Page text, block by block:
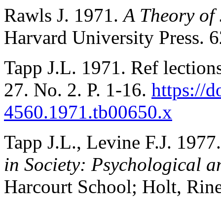
Rawls J. 1971. A Theory of
Harvard University Press.
Tapp J.L. 1971. Ref
27. No. 2. P. 1-16. https://
4560.1971.tb00650.x
Tapp J.L., Levine F.J.
in Society: Psychological
Harcourt School; Holt,